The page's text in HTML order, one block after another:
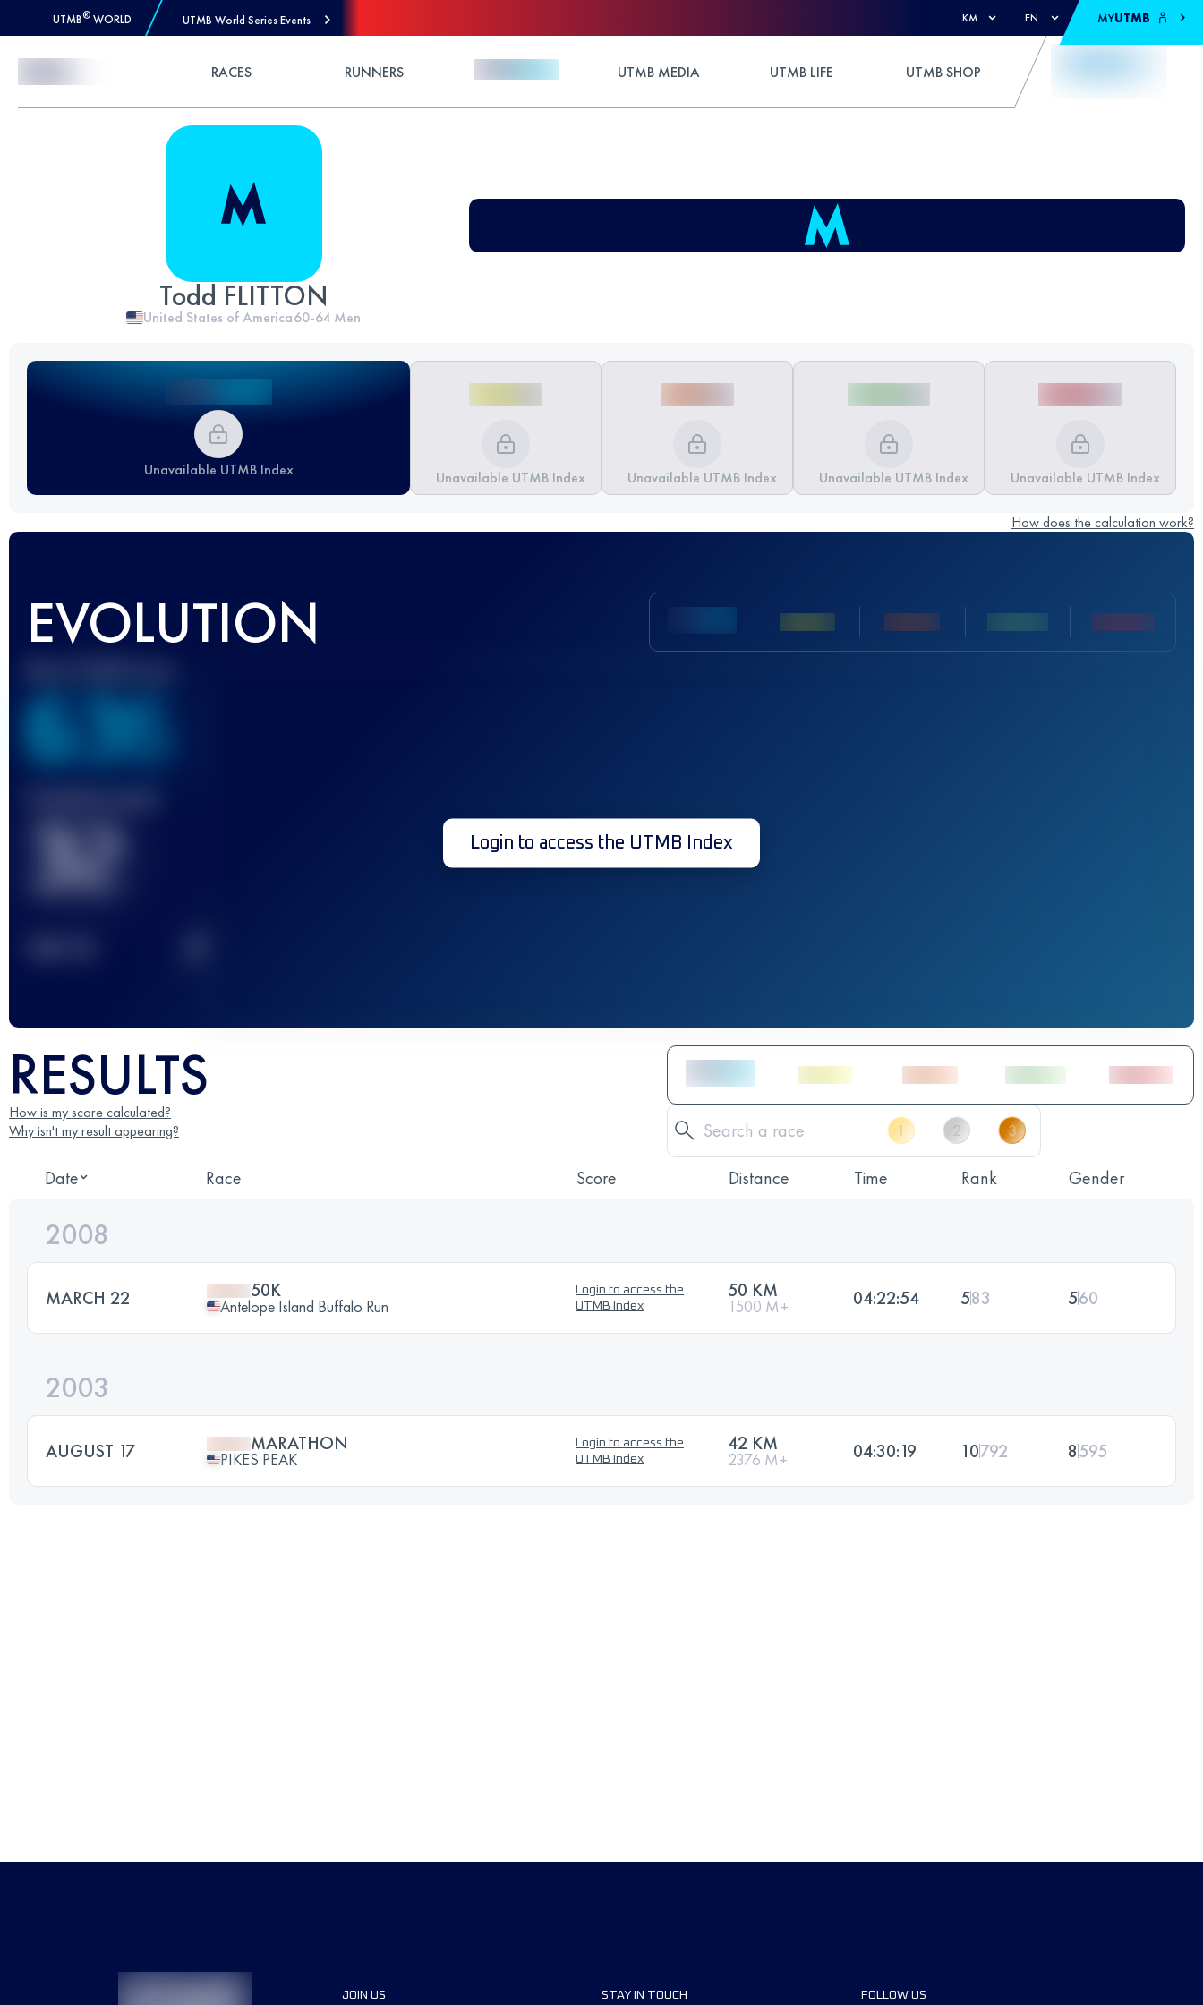
UTMB® WORLD UTMB World Series Events KM EN MYUTMB
RACES RUNNERS UTMB MEDIA UTMB LIFE UTMB SHOP
Todd FLITTON
United States of America60-64 Men
Unavailable UTMB Index Unavailable UTMB Index Unavailable UTMB Index Unavailable UTMB Index Unavailable UTMB Index
How does the calculation work?
EVOLUTION
636
32 Login to access the UTMB Index
RESULTS
How is my score calculated?
Why isn't my result appearing?
Date Race Score Distance Time Rank Gender
2008
MARCH 22 50K
Antelope Island Buffalo Run
Login to access the
UTMB Index
50 KM
1500 M+ 04:22:54 583 560
2003
AUGUST 17 MARATHON
PIKES PEAK
Login to access the
UTMB Index
42 KM
2376 M+ 04:30:19 10792 8595
JOIN US STAY IN TOUCH FOLLOW US